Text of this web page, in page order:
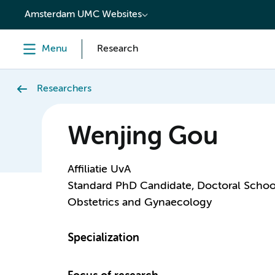
content
Amsterdam UMC Websites
Menu Research
Researchers
Wenjing Gou
Affiliatie UvA
Standard PhD Candidate, Doctoral
Obstetrics and Gynaecology
Specialization